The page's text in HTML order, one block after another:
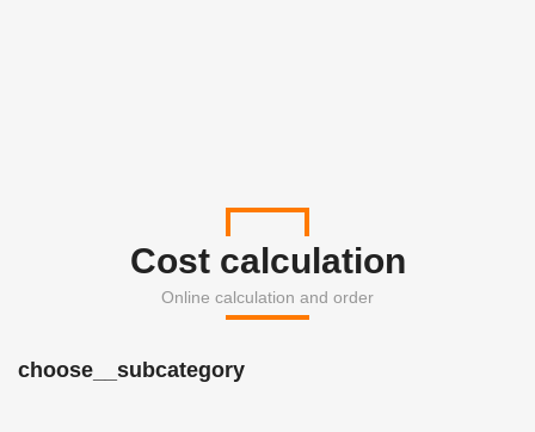
Cost calculation
Online calculation and order
choose__subcategory